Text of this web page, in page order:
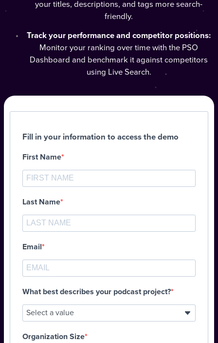
your titles, descriptions, and tags more search-
friendly.
Track your performance and competitor positions:
Monitor your ranking over time with the PSO
Dashboard and benchmark it against competitors
using Live Search.
Fill in your information to access the demo
First Name
Last Name
Email
What best describes your podcast project?
Organization Size